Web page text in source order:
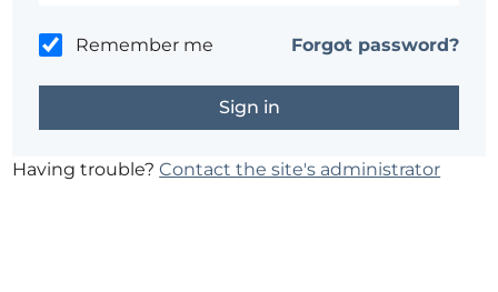
Remember me Forgot password?
Having trouble?Contact the site's administrator